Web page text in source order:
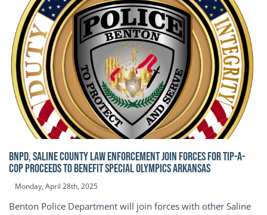
BNPD, SALINE COUNTY LAW ENFORCEMENT JOIN FORCES FOR TIP-A-
COP Proceeds to benefit Special Olympics Arkansas
Monday, April 28th, 2025
Benton Police Department will join forces with other Saline